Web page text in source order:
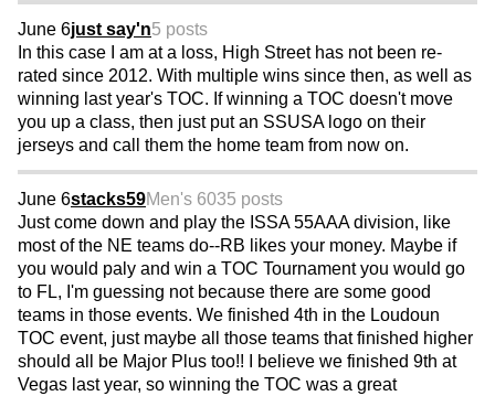
June 6just say'n5 posts
In this case I am at a loss, High Street has not been re-
rated since 2012. With multiple wins since then, as well as
winning last year's TOC. If winning a TOC doesn't move
you up a class, then just put an SSUSA logo on their
jerseys and call them the home team from now on.
June 6stacks59Men's 6035 posts
Just come down and play the ISSA 55AAA division, like
most of the NE teams do--RB likes your money. Maybe if
you would paly and win a TOC Tournament you would go
to FL, I'm guessing not because there are some good
teams in those events. We finished 4th in the Loudoun
TOC event, just maybe all those teams that finished higher
should all be Major Plus too!! I believe we finished 9th at
Vegas last year, so winning the TOC was a great